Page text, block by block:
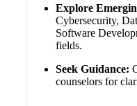
Explore
Cybersecurity,
Software
fields.
Seek Guidance:
counselors for